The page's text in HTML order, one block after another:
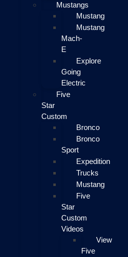
Mustangs
Mustang
Mustang
Mach-
E
Explore
Going
Electric
Five
Star
Custom
Bronco
Bronco
Sport
Expedition
Trucks
Mustang
Five
Star
Custom
Videos
View
Five